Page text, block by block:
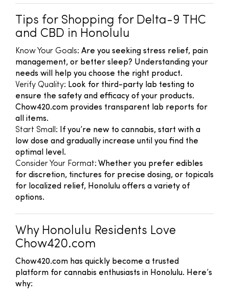
Tips for Shopping for Delta-9 THC
and CBD in Honolulu
Know Your Goals: Are you seeking stress relief, pain
management, or better sleep? Understanding your
needs will help you choose the right product.
Verify Quality: Look for third-party lab testing to
ensure the safety and efficacy of your products.
Chow420.com provides transparent lab reports for
all items.
Start Small : If you’re new to cannabis, start with a
low dose and gradually increase until you find the
optimal level.
Consider Your Format: Whether you prefer edibles
for discretion, tinctures for precise dosing, or topicals
for localized relief, Honolulu offers a variety of
options.
Why Honolulu Residents Love
Chow420.com
Chow420.com has quickly become a trusted
platform for cannabis enthusiasts in Honolulu. Here’s
why: